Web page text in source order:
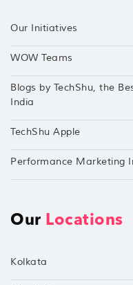
Our Initiatives
WOW Teams
Blogs by TechShu, the
India
TechShu Apple
Performance Marketing
Our Locations
Kolkata